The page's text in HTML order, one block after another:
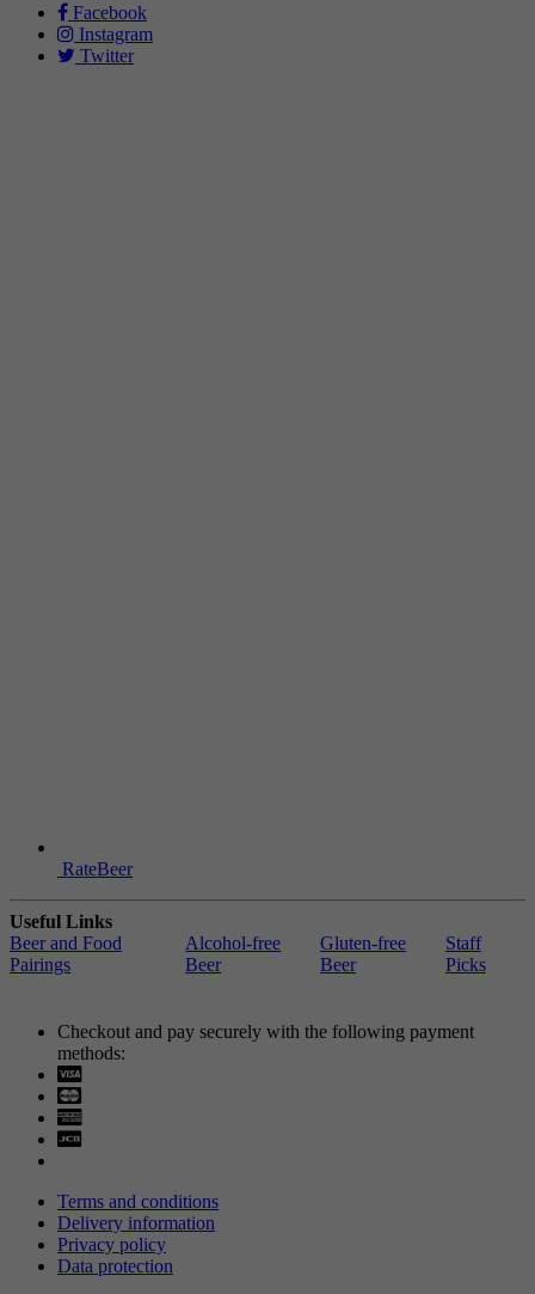
Facebook
Instagram
Twitter
RateBeer
Useful Links
Beer and Food
Pairings
Alcohol-free
Beer
Gluten-free
Beer
Staff
Picks
Checkout and pay securely with the following payment
methods:
Terms and conditions
Delivery information
Privacy policy
Data protection